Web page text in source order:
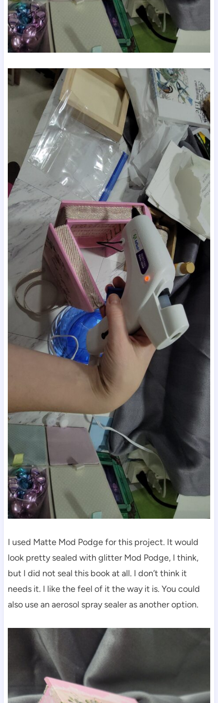
I used Matte Mod Podge for this project. It would
look pretty sealed with glitter Mod Podge, I think,
but I did not seal this book at all. I don’t think it
needs it. I like the feel of it the way it is. You could
also use an aerosol spray sealer as another option.